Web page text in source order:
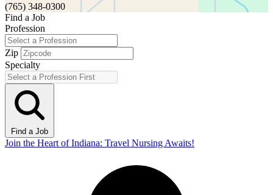
(765) 348-0300
Find a Job
Profession
Zip
Specialty
Find a Job
Join the Heart of Indiana: Travel Nursing Awaits!